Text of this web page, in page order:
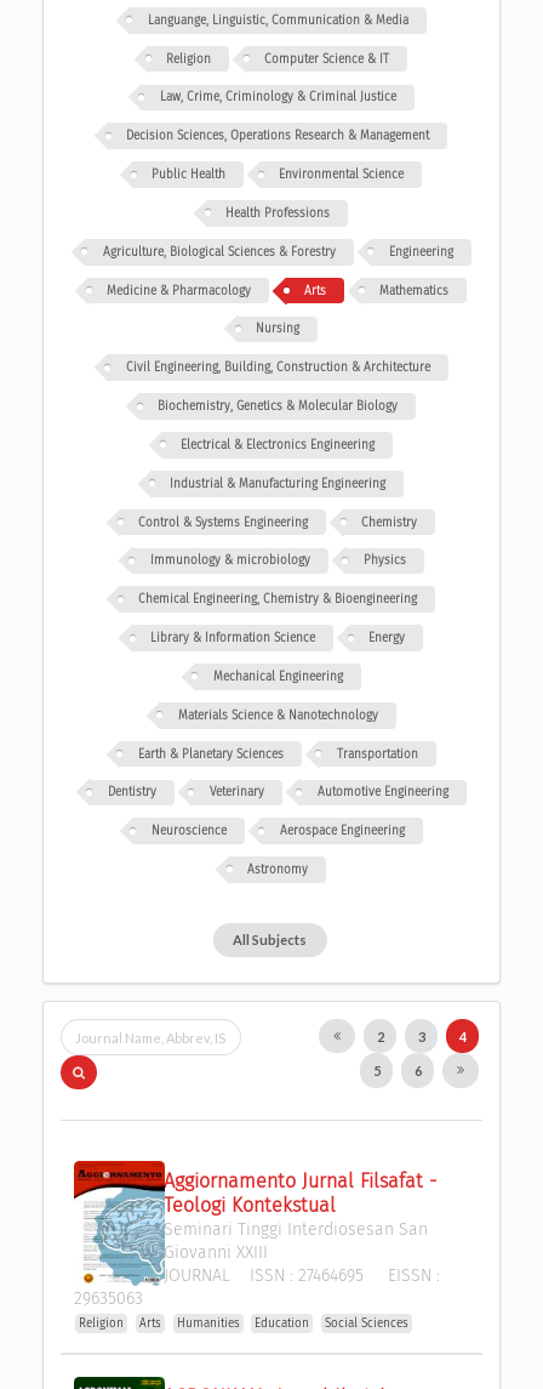
Languange, Linguistic, Communication & Media
Religion Computer Science & IT
Law, Crime, Criminology & Criminal Justice
Decision Sciences, Operations Research & Management
Public Health Environmental Science
Health Professions
Agriculture, Biological Sciences & Forestry Engineering
Medicine & Pharmacology Arts Mathematics
Nursing
Civil Engineering, Building, Construction & Architecture
Biochemistry, Genetics & Molecular Biology
Electrical & Electronics Engineering
Industrial & Manufacturing Engineering
Control & Systems Engineering Chemistry
Immunology & microbiology Physics
Chemical Engineering, Chemistry & Bioengineering
Library & Information Science Energy
Mechanical Engineering
Materials Science & Nanotechnology
Earth & Planetary Sciences Transportation
Dentistry Veterinary Automotive Engineering
Neuroscience Aerospace Engineering
Astronomy
All Subjects
2 3 4
5 6
Aggiornamento Jurnal Filsafat -
Teologi Kontekstual
Seminari Tinggi Interdiosesan San
Giovanni XXIII
JOURNAL ISSN : 27464695 EISSN :
29635063
Religion Arts Humanities Education Social Sciences